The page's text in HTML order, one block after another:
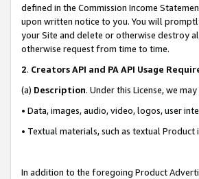
defined in the Commission Income
upon written notice to you. You will
your Site and delete or otherwise destroy
otherwise request from time to time.
2. Creators API and PA API Usage
(a) Description. Under this License, we
• Data, images, audio, video, logos, user
• Textual materials, such as textual
In addition to the foregoing Product